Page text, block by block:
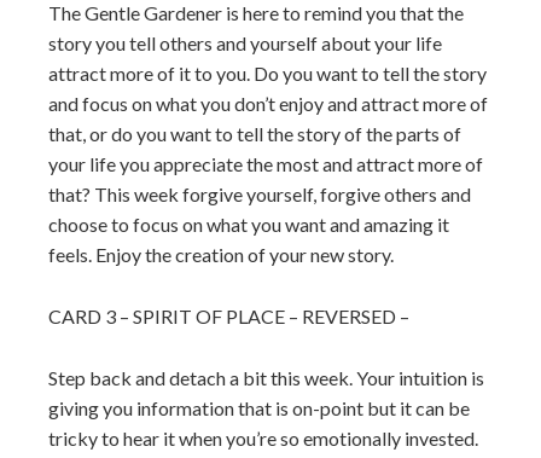
The Gentle Gardener is here to remind you that the
story you tell others and yourself about your life
attract more of it to you. Do you want to tell the story
and focus on what you don’t enjoy and attract more of
that, or do you want to tell the story of the parts of
your life you appreciate the most and attract more of
that? This week forgive yourself, forgive others and
choose to focus on what you want and amazing it
feels. Enjoy the creation of your new story.
CARD 3 – SPIRIT OF PLACE – REVERSED –
Step back and detach a bit this week. Your intuition is
giving you information that is on-point but it can be
tricky to hear it when you’re so emotionally invested.